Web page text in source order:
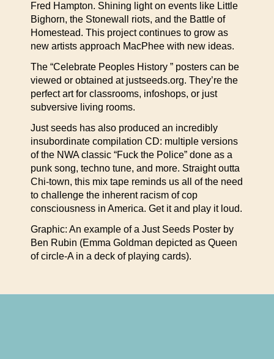
Fred Hampton. Shining light on events like Little
Bighorn, the Stonewall riots, and the Battle of
Homestead. This project continues to grow as
new artists approach MacPhee with new ideas.
The “Celebrate Peoples History ” posters can be
viewed or obtained at justseeds.org. They’re the
perfect art for classrooms, infoshops, or just
subversive living rooms.
Just seeds has also produced an incredibly
insubordinate compilation CD: multiple versions
of the NWA classic “Fuck the Police” done as a
punk song, techno tune, and more. Straight outta
Chi-town, this mix tape reminds us all of the need
to challenge the inherent racism of cop
consciousness in America. Get it and play it loud.
Graphic: An example of a Just Seeds Poster by
Ben Rubin (Emma Goldman depicted as Queen
of circle-A in a deck of playing cards).